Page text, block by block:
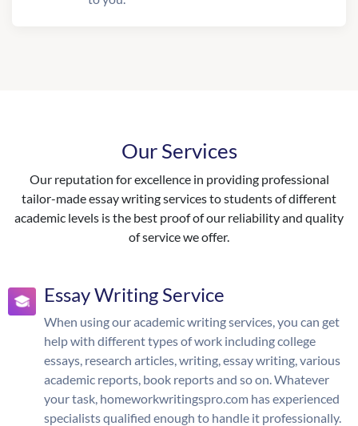
Our Services
Our reputation for excellence in providing professional
tailor-made essay writing services to students of different
academic levels is the best proof of our reliability and quality
of service we offer.
Essay Writing Service
When using our academic writing services, you can get
help with different types of work including college
essays, research articles, writing, essay writing, various
academic reports, book reports and so on. Whatever
your task, homeworkwritingspro.com has experienced
specialists qualified enough to handle it professionally.